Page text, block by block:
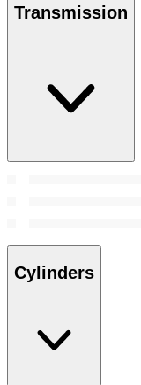
Transmission
Cylinders